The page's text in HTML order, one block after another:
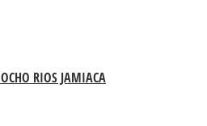
RIOS JAMIACA